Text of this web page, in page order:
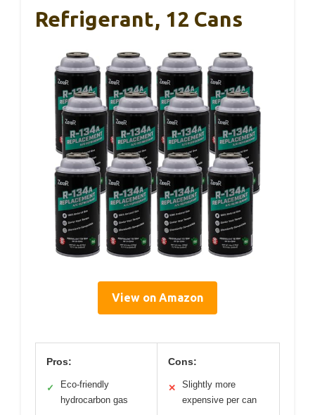
Refrigerant, 12 Cans
View on Amazon
Pros:
✓
Eco-friendly
hydrocarbon gas
Cons:
✕
Slightly more
expensive per can